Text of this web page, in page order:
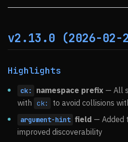
v2.13.0 (2026-02-
Highlights
ck: namespace prefix — All
with
ck: to avoid collisions
argument-hint field — Added
improved discoverability